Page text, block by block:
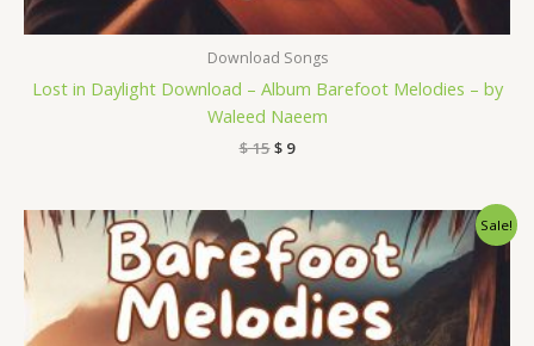
Download Songs
Lost in Daylight Download – Album Barefoot Melodies – by
Waleed Naeem
$15$9
Sale!
Original
price
was:
$ 15.
Current
price
is:
$ 9.